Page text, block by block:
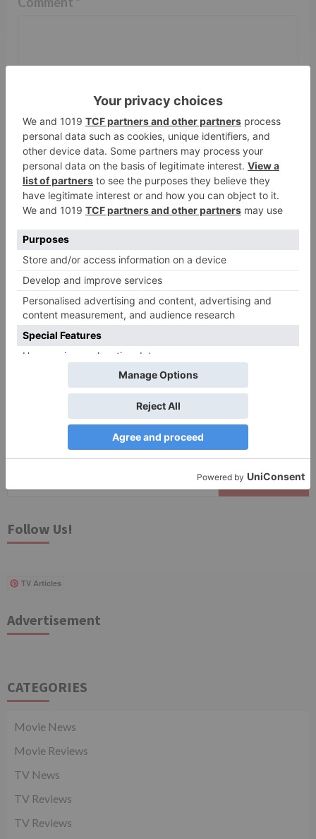
Name* Email*
Website
Save my name, email, and website in this browser
for the next time I comment.
for:
Follow Us!
TV Articles
Advertisement
CATEGORIES
Movie News
Movie Reviews
TV News
TV Reviews
TV Reviews